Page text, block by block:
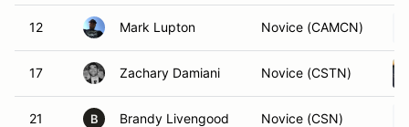
12 Mark Lupton Novice (CAMCN)
17 Zachary Damiani Novice (CSTN)
21 B Brandy Livengood Novice (CSN)